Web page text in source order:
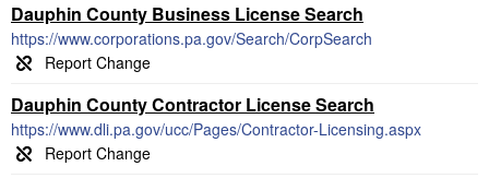
Dauphin County Business License Search
https://www.corporations.pa.gov/Search/CorpSearch
Dauphin County Contractor License Search
https://www.dli.pa.gov/ucc/Pages/Contractor-Licensing.aspx